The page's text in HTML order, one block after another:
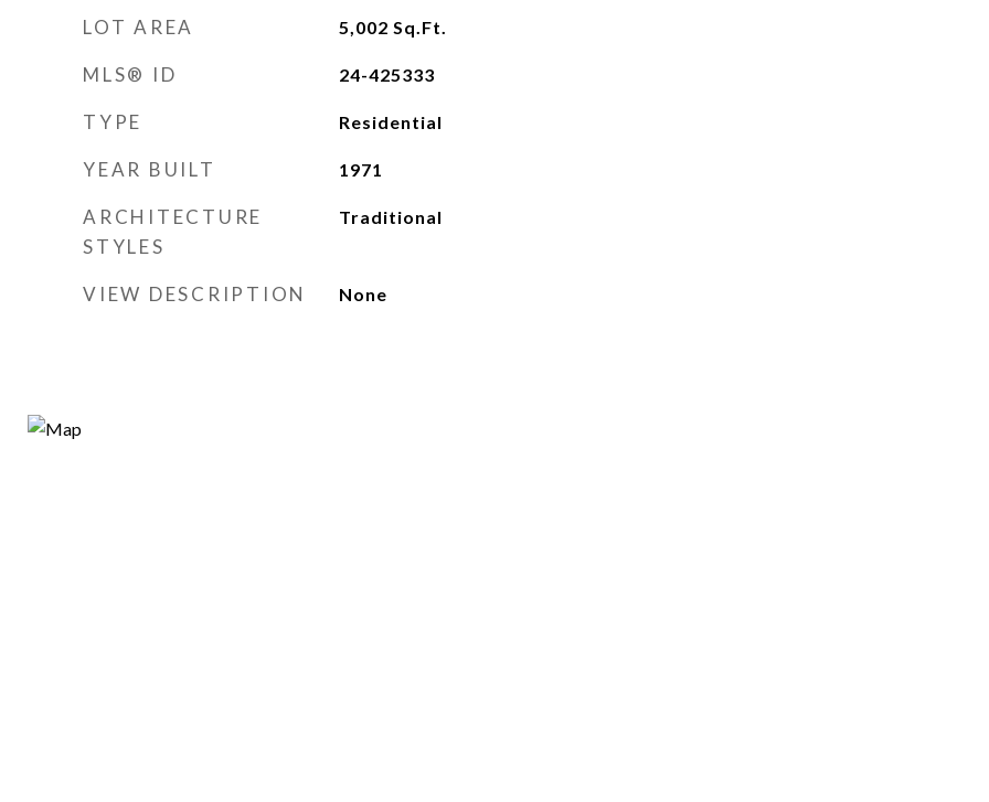
LOT AREA 5,002 Sq.Ft.
MLS® ID 24-425333
TYPE Residential
YEAR BUILT 1971
ARCHITECTURE
STYLES
Traditional
VIEW DESCRIPTION None